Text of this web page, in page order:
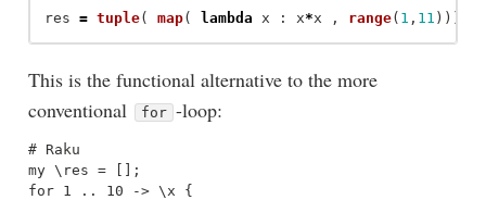
res = tuple( map( lambda x : x*x , range( 1 , 11 )))
This is the functional alternative to the more
conventional
for -loop:
# Raku
my \res = [];
for 1 .. 10 -> \x {